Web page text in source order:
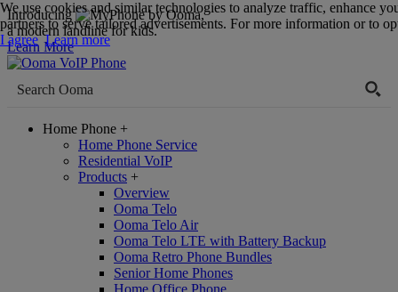
Introducing
,
a modern landline for kids.
Learn More
Home Phone +
Home Phone Service
Residential VoIP
Products +
Overview
Ooma Telo
Ooma Telo Air
Ooma Telo LTE with Battery Backup
Ooma Retro Phone Bundles
Senior Home Phones
Home Office Phone
We use cookies and similar technologies to analyze traffic, enhance
partners to serve tailored advertisements. For more information or to
I agree Learn more